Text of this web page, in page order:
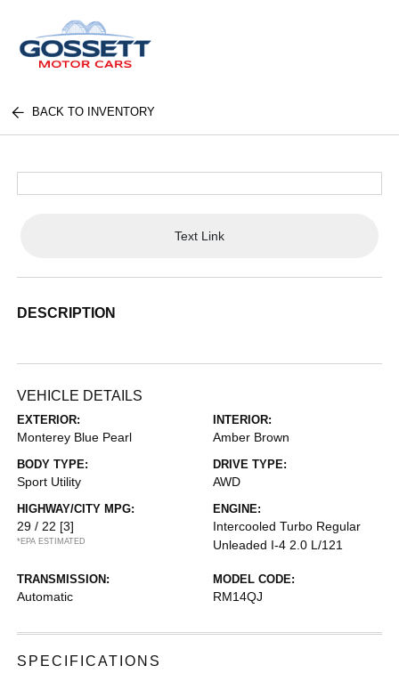
BACK TO INVENTORY
Text Link
DESCRIPTION
VEHICLE DETAILS
EXTERIOR:
Monterey Blue Pearl
INTERIOR:
Amber Brown
BODY TYPE:
Sport Utility
DRIVE TYPE:
AWD
HIGHWAY/CITY MPG:
29 / 22 [3]
*EPA ESTIMATED
ENGINE:
Intercooled Turbo Regular
Unleaded I-4 2.0 L/121
TRANSMISSION:
Automatic
MODEL CODE:
RM14QJ
SPECIFICATIONS